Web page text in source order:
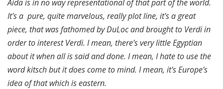
Aida is in no way representational of that part of the world.
It's a pure, quite marvelous, really plot line, it's a great
piece, that was fathomed by DuLoc and brought to Verdi in
order to interest Verdi. I mean, there's very little Egyptian
about it when all is said and done. I mean, I hate to use the
word kitsch but it does come to mind. I mean, it's Europe's
idea of that which is eastern.